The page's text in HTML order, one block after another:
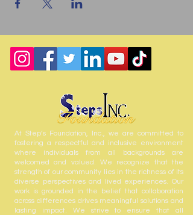
At Step’s Foundation, Inc., we are committed to
fostering a respectful and inclusive environment
where individuals from all backgrounds are
welcomed and valued. We recognize that the
strength of our community lies in the richness of its
diverse perspectives and lived experiences. Our
work is grounded in the belief that collaboration
across differences drives meaningful solutions and
lasting impact. We strive to ensure that all